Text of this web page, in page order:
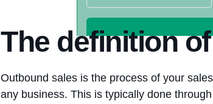
The definition
Outbound sales is the process of your
any business. This is typically done